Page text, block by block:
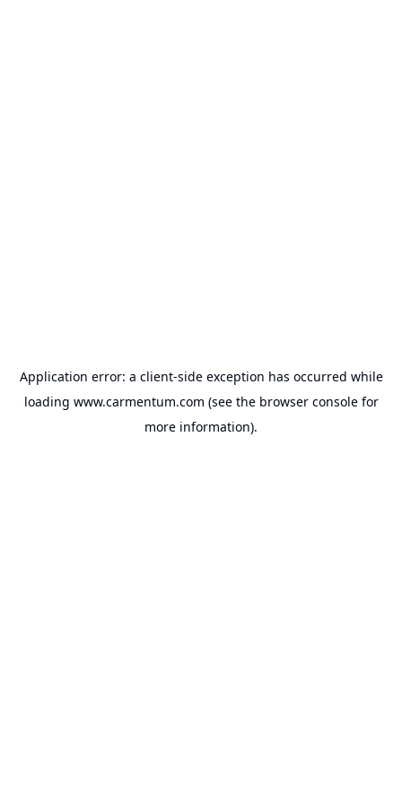
Application error: a client-side exception has occurred while
loading www.carmentum.com (see the browser consolefor
more information).